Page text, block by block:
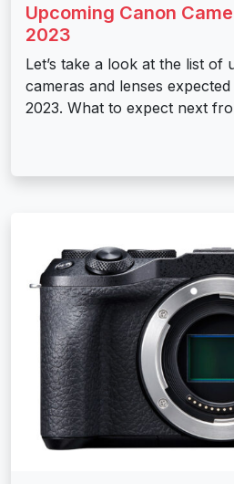
Upcoming Canon
2023
Let’s take a look at the list of
cameras and lenses
2023. What to expect next